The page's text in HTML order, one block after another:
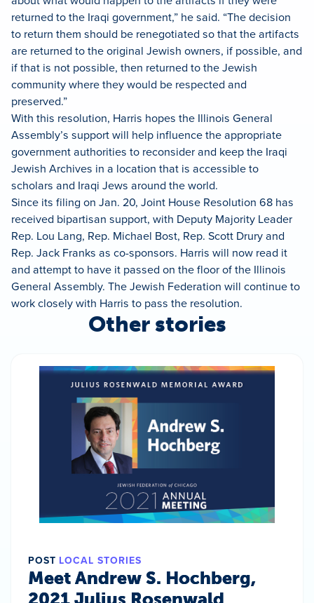
returned to the Iraqi government,” he said. “The decision
to return them should be renegotiated so that the artifacts
are returned to the original Jewish owners, if possible, and
if that is not possible, then returned to the Jewish
community where they would be respected and
preserved.”
With this resolution, Harris hopes the Illinois General
Assembly’s support will help influence the appropriate
government authorities to reconsider and keep the Iraqi
Jewish Archives in a location that is accessible to
scholars and Iraqi Jews around the world.
Since its filing on Jan. 20, Joint House Resolution 68 has
received bipartisan support, with Deputy Majority Leader
Rep. Lou Lang, Rep. Michael Bost, Rep. Scott Drury and
Rep. Jack Franks as co-sponsors. Harris will now read it
and attempt to have it passed on the floor of the Illinois
General Assembly. The Jewish Federation will continue to
work closely with Harris to pass the resolution.
Other stories
POST LOCAL STORIES
Meet Andrew S. Hochberg,